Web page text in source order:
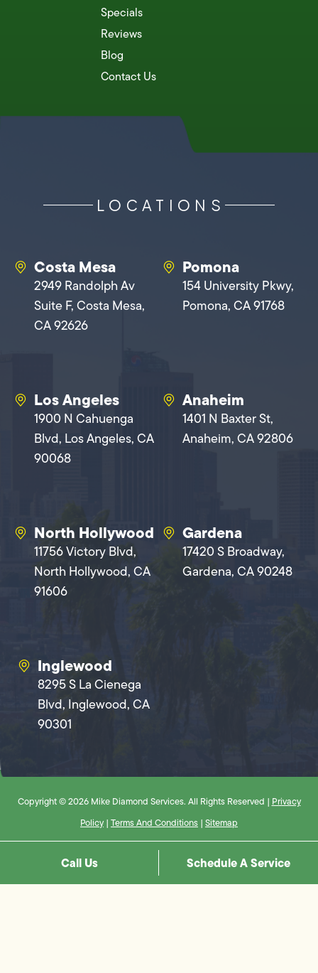
Specials
Reviews
Blog
Contact Us
LOCATIONS
Costa Mesa
2949 Randolph Av
Suite F, Costa Mesa,
CA 92626
Pomona
154 University Pkwy,
Pomona, CA 91768
Los Angeles
1900 N Cahuenga
Blvd, Los Angeles, CA
90068
Anaheim
1401 N Baxter St,
Anaheim, CA 92806
North Hollywood
11756 Victory Blvd,
North Hollywood, CA
91606
Gardena
17420 S Broadway,
Gardena, CA 90248
Inglewood
8295 S La Cienega
Blvd, Inglewood, CA
90301
Copyright © 2026 Mike Diamond Services. All Rights Reserved | Privacy
Policy | Terms And Conditions | Sitemap
Call Us Schedule A Service